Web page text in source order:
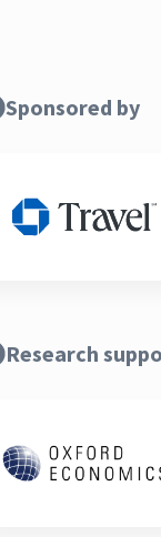
Sponsored by
Research